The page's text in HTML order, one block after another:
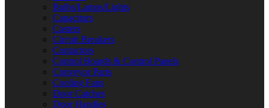
Bulbs/Lamps/Lights
Capacitors
Casters
Circuit Breakers
Contactors
Control Boards & Control Panels
Conveyor Parts
Cooling Fans
Door Catches
Door Handles